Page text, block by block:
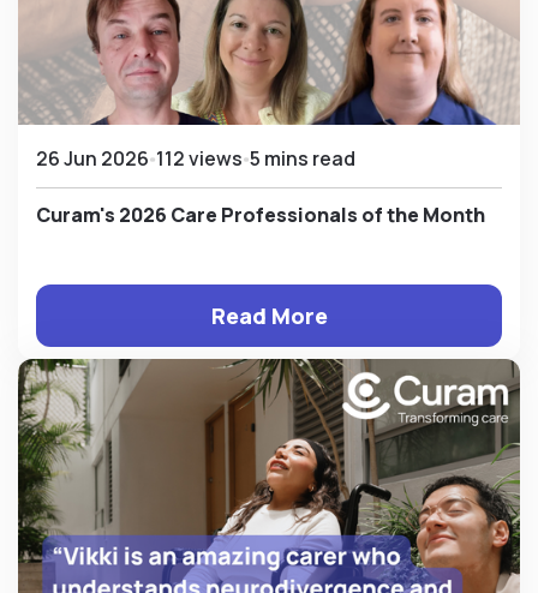
26 Jun 2026 112 views 5 mins read
Curam's 2026 Care Professionals of the Month
Read More